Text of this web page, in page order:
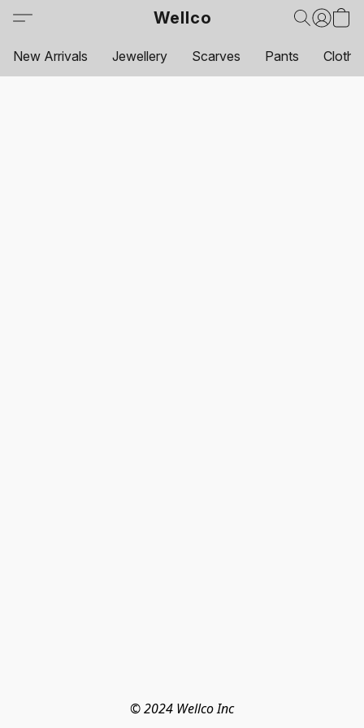
Wellco
New Arrivals Jewellery Scarves Pants
© 2024 Wellco Inc